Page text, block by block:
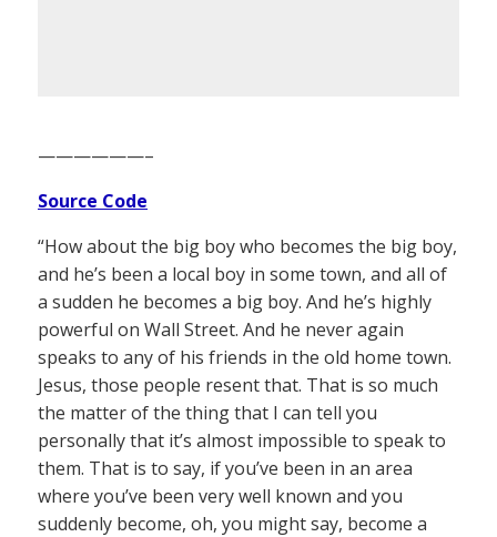
——————–
Source Code
“How about the big boy who becomes the big boy,
and he’s been a local boy in some town, and all of
a sudden he becomes a big boy. And he’s highly
powerful on Wall Street. And he never again
speaks to any of his friends in the old home town.
Jesus, those people resent that. That is so much
the matter of the thing that I can tell you
personally that it’s almost impossible to speak to
them. That is to say, if you’ve been in an area
where you’ve been very well known and you
suddenly become, oh, you might say, become a